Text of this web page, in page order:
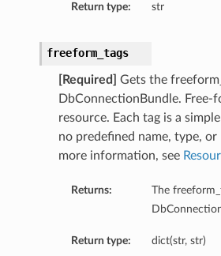
Return type: str
freeform_tags
[Required]
Gets the
DbConnectionBundle. Free-
resource. Each tag is a
no predefined name, type, or
more information, see
Returns:
The
Return type: dict(str, str)